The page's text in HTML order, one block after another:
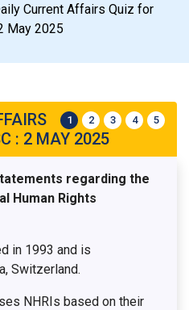
Current Affairs Quiz for
May 2025
1 2 3 4 5
: 2 MAY 2025
regarding the
Human Rights
in 1993 and is
Switzerland.
NHRIs based on their